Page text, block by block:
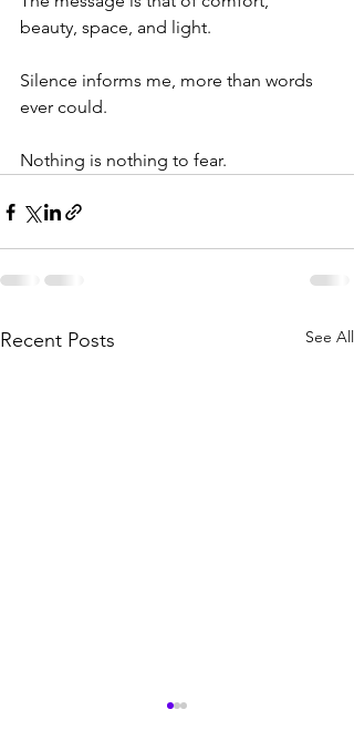
beauty, space, and light.
Silence informs me, more than words
ever could.
Nothing is nothing to fear.
Recent Posts See All